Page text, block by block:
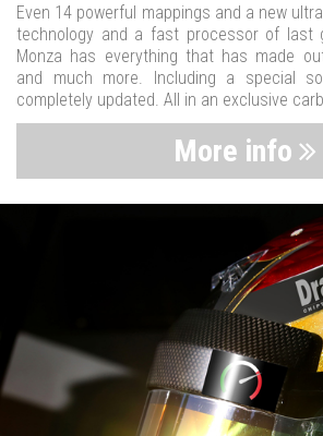
Even 14 powerful mappings and a new
technology and a fast processor of last
Monza has everything that has made
and much more. Including a special
completely updated. All in an exclusive
More info